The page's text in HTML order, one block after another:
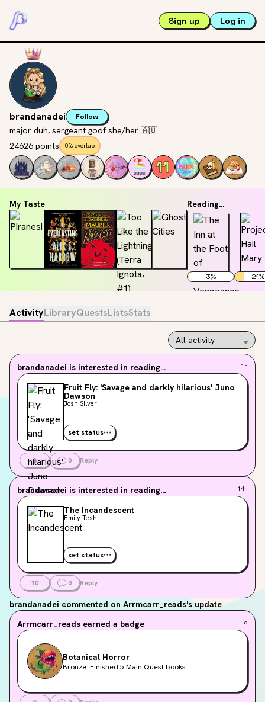
Sign up Log in
brandanadei Follow
major duh, sergeant goof she/her 🇦🇺
24626 points
0% overlap
My Taste Reading...
3% 21%
ActivityLibraryQuestsListsStats
brandanadei is interested in reading... 1h
Fruit Fly: 'Savage and darkly hilarious' Juno
Dawson
Josh Silver
set status
3 0 Reply
brandanadei is interested in reading... 14h
The Incandescent
Emily Tesh
set status
10 0 Reply
brandanadei commented on Arrmcarr_reads's update
Arrmcarr_reads earned a badge 1d
Botanical Horror
Bronze: Finished 5 Main Quest books.